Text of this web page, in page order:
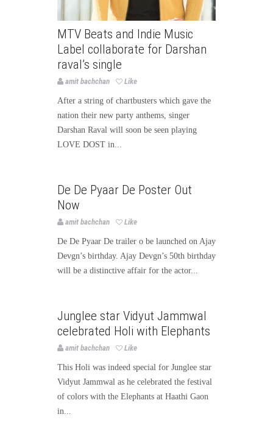
MTV Beats and Indie Music
Label collaborate for Darshan
raval’s single
amit bachchan Like
After a string of chartbusters which gave the
nation their new party anthems, singer
Darshan Raval will soon be seen playing
LOVE DOST in...
Page3bollywood
De De Pyaar De Poster Out
Now
amit bachchan Like
De De Pyaar De trailer o be launched on Ajay
Devgn’s birthday. Ajay Devgn’s 50th birthday
will be a distinctive affair for the actor...
Page3bollywood
Junglee star Vidyut Jammwal
celebrated Holi with Elephants
amit bachchan Like
This Holi was indeed special for Junglee star
Vidyut Jammwal as he celebrated the festival
of colors with the Elephants at Haathi Gaon
in...